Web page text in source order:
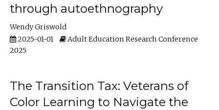
through autoethnography
Wendy Griswold
2025-01-01
Adult Education Research Conference
2025
The Transition Tax: Veterans of
Color Learning to Navigate the